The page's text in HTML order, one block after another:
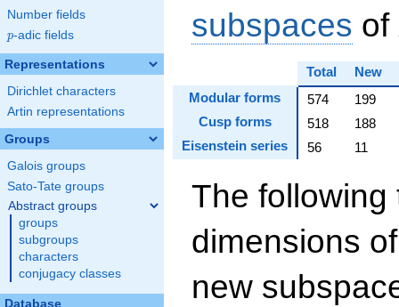
Number fields
p
p-adic fields
Representations
Dirichlet characters
Artin representations
Groups
Galois groups
Sato-Tate groups
Abstract groups
groups
subgroups
characters
conjugacy classes
Database
subspaces of
Total
New
Modular forms
574
199
Cusp forms
518
188
Eisenstein series
56 11
The following
dimensions
new